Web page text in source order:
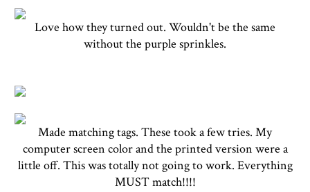
Love how they turned out. Wouldn't be the same
without the purple sprinkles.
Made matching tags. These took a few tries. My
computer screen color and the printed version were a
little off. This was totally not going to work. Everything
MUST match!!!!